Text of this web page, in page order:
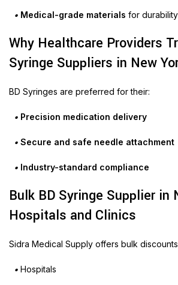
• Medical-grade materials for durability
Why Healthcare Providers
Syringe Suppliers in New
BD Syringes are preferred for their:
• Precision medication delivery
• Secure and safe needle attachment
• Industry-standard compliance
Bulk BD Syringe Supplier in
Hospitals and Clinics
Sidra Medical Supply offers bulk
• Hospitals